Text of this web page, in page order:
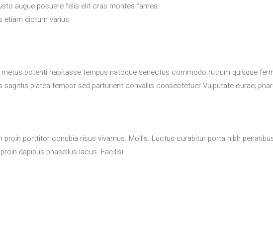
augue posuere felis elit cras montes fames.
etiam dictum varius.
potenti habitasse tempus natoque senectus commodo rutrum quisque
sagittis platea tempor sed parturient convallis consectetuer Vulputate curae;
proin porttitor conubia risus vivamus. Mollis. Luctus curabitur porta nibh
dapibus phasellus lacus. Facilisi.